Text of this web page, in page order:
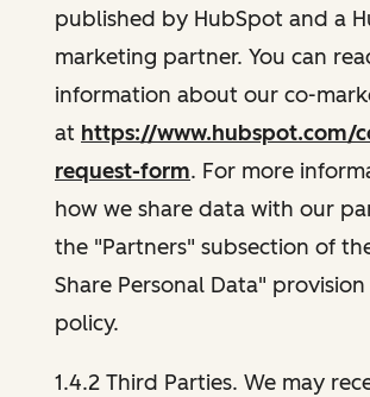
published by HubSpot and a
marketing partner. You can
information about our co-
at https://www.hubspot.com/
request-form. For more
how we share data with our
the "Partners" subsection of
Share Personal Data"
policy.
1.4.2 Third Parties. We may